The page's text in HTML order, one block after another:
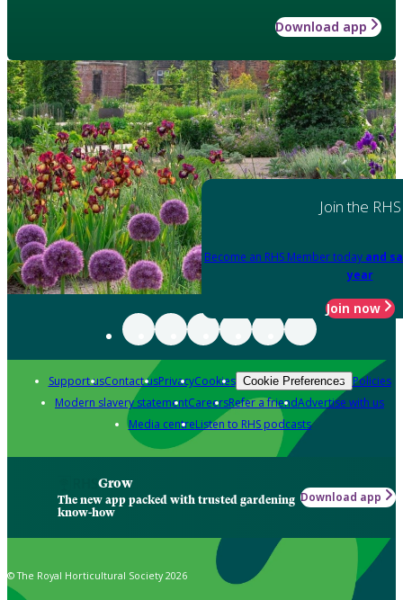
Download app
Join the RHS
Become an RHS Member today and
year
Join now
Support usContact usPrivacyCookies Cookie Preferences Policies
Modern slavery statementCareersRefer a friendAdvertise with us
Media centreListen to RHS podcasts
Grow
The new app packed with trusted gardening
know-how
Download app
© The Royal Horticultural Society 2026